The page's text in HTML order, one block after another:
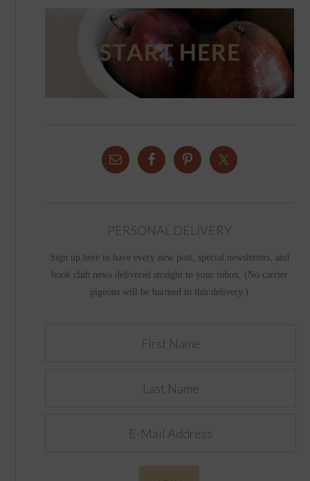
PERSONAL DELIVERY
Sign up here to have every new post, special newsletters, and
book club news delivered straight to your inbox. (No carrier
pigeons will be harmed in this delivery.)